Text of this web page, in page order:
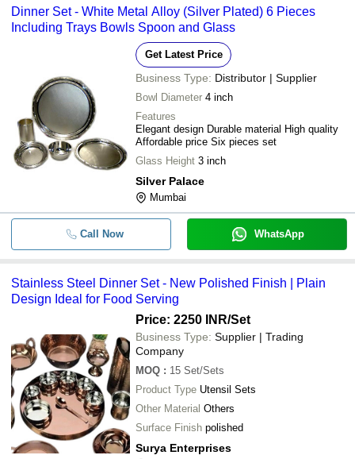
- - Kansa Thali Dinner Set
Silver Dinner Sets
-
- Cello Dinner Set 18 pcs Cool
Dinner Set
- - Stainless Steel Dinner Set
Selico Plastic Dinner Set
27 Pieces Opalware Dinner
Wooden Dinner Table Set
KRISH EXPORTS
SAGAR SILVER
SHREE METAL UDHYOG
Sha Bhagwatilal Pannalal & Co
P G INDUSTRIES
CHERRYBOX ENTERPRISES LLP
Dinner Set - White Metal Alloy (Silver Plated) 6 Pieces
Including Trays Bowls Spoon and Glass
Get Latest Price
Business Type: Distributor | Supplier
Bowl Diameter 4 inch
Features
Elegant design Durable material High quality
Affordable price Six pieces set
Glass Height 3 inch
Silver Palace
Mumbai
Call Now WhatsApp
Stainless Steel Dinner Set - New Polished Finish | Plain
Design Ideal for Food Serving
Price: 2250 INR/Set
Business Type: Supplier | Trading
Company
MOQ : 15 Set/Sets
Product Type Utensil Sets
Other Material Others
Surface Finish polished
Surya Enterprises